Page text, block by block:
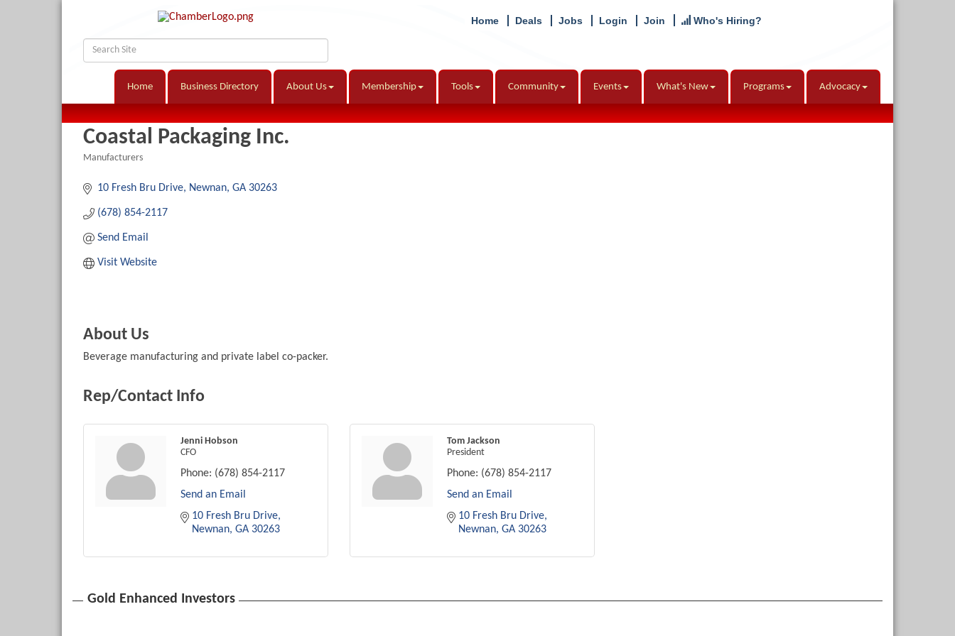
Home Deals Jobs Login Join Who's Hiring?
Home Business Directory About Us Membership Tools Community Events What's New Programs Advocacy
Coastal Packaging Inc.
Manufacturers
10 Fresh Bru Drive Newnan GA 30263
(678) 854-2117
Send Email
Visit Website
About Us
Beverage manufacturing and private label co-packer.
Rep/Contact Info
Jenni Hobson
CFO
Phone: (678) 854-2117
Send an Email
10 Fresh Bru Drive
Newnan GA 30263
Tom Jackson
President
Phone: (678) 854-2117
Send an Email
10 Fresh Bru Drive
Newnan GA 30263
Gold Enhanced Investors